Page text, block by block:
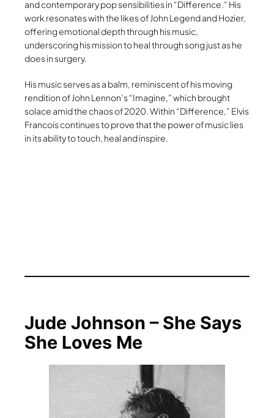
and contemporary pop sensibilities in “Difference.” His
work resonates with the likes of John Legend and Hozier,
offering emotional depth through his music,
underscoring his mission to heal through song just as he
does in surgery.
His music serves as a balm, reminiscent of his moving
rendition of John Lennon’s “Imagine,” which brought
solace amid the chaos of 2020. Within “Difference,” Elvis
Francois continues to prove that the power of music lies
in its ability to touch, heal and inspire.
Jude Johnson – She Says
She Loves Me